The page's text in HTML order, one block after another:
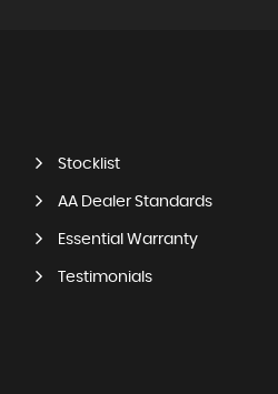
Stocklist
AA Dealer Standards
Essential Warranty
Testimonials